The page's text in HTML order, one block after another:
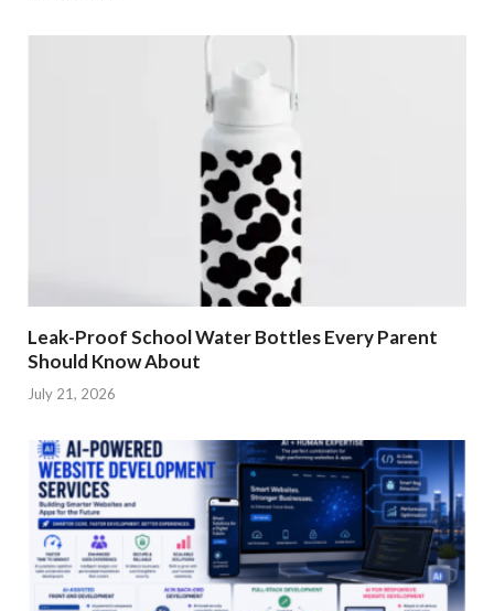
Leak-Proof School Water Bottles Every Parent
Should Know About
July 21, 2026